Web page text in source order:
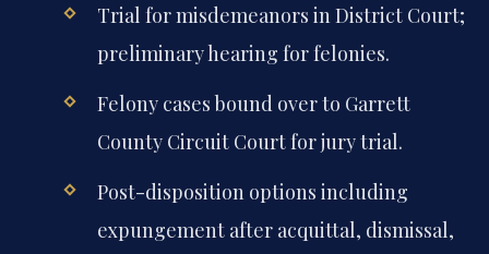
Trial for misdemeanors in District Court;
preliminary hearing for felonies.
Felony cases bound over to Garrett
County Circuit Court for jury trial.
Post-disposition options including
expungement after acquittal, dismissal,